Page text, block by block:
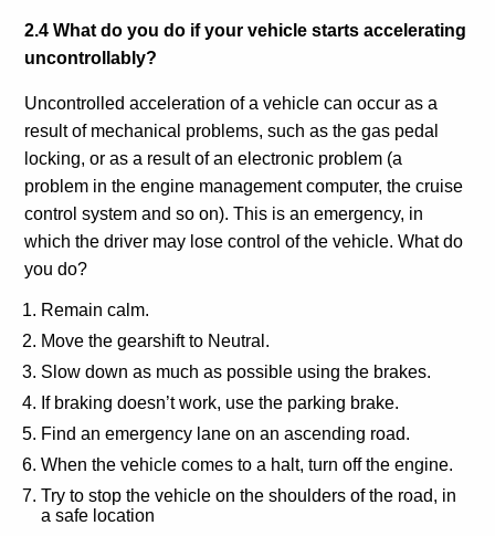
2.4 What do you do if your vehicle starts accelerating
uncontrollably?
Uncontrolled acceleration of a vehicle can occur as a
result of mechanical problems, such as the gas pedal
locking, or as a result of an electronic problem (a
problem in the engine management computer, the cruise
control system and so on). This is an emergency, in
which the driver may lose control of the vehicle. What do
you do?
Remain calm.
Move the gearshift to Neutral.
Slow down as much as possible using the brakes.
If braking doesn’t work, use the parking brake.
Find an emergency lane on an ascending road.
When the vehicle comes to a halt, turn off the engine.
Try to stop the vehicle on the shoulders of the road, in
a safe location